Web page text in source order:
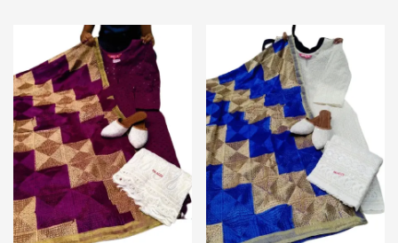
variants.
The
options
may
be
chosen
on
the
product
page
variants.
The
options
may
be
chosen
on
the
product
page